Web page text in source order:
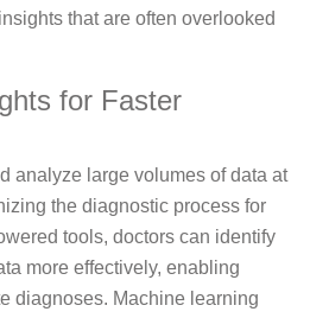
that are often overlooked
for Faster
analyze large volumes of data at
the diagnostic process for
tools, doctors can identify
more effectively, enabling
diagnoses. Machine learning